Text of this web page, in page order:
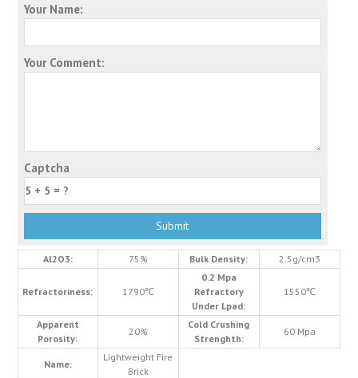
Your Name:
Your Comment:
Captcha
Al2O3: 75% Bulk Density: 2.5g/cm3
Refractoriness: 1790℃
0.2 Mpa
Refractory
Under Lpad:
1550℃
Apparent
Porosity:
20%
Cold Crushing
Strenghth:
60 Mpa
Name:
Lightweight Fire
Brick